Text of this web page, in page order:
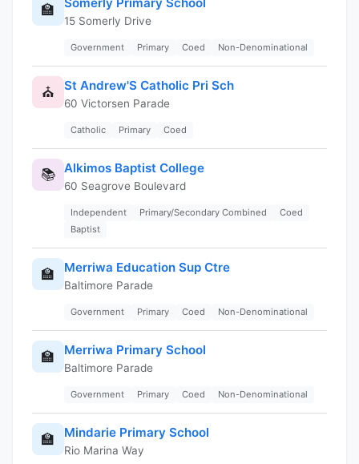
🏫
15 Somerly Drive
Government Primary Coed Non-Denominational
⛪ St Andrew'S Catholic Pri Sch
60 Victorsen Parade
Catholic Primary Coed
📚 Alkimos Baptist College
60 Seagrove Boulevard
Independent Primary/Secondary Combined
Coed
Baptist
🏫 Merriwa Education Sup Ctre
Baltimore Parade
Government Primary Coed Non-Denominational
🏫 Merriwa Primary School
Baltimore Parade
Government Primary Coed Non-Denominational
🏫 Mindarie Primary School
Rio Marina Way